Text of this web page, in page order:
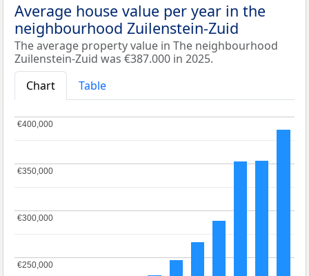
Average house value per year in the
neighbourhood Zuilenstein-Zuid
The average property value in The neighbourhood
Zuilenstein-Zuid was €387.000 in 2025.
Chart
Table
€250,000
€250,000
€300,000
€300,000
€350,000
€350,000
€400,000
€400,000